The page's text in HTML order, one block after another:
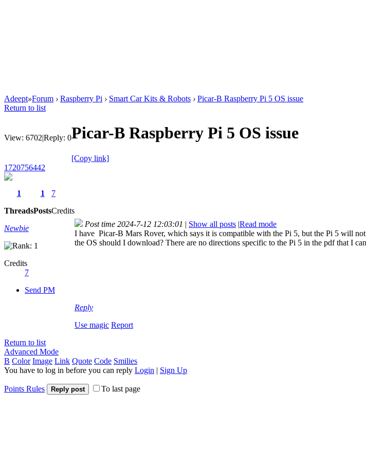
Adeept»Forum › Raspberry Pi › Smart Car Kits & Robots › Picar-B Raspberry Pi 5 OS issue
Return to list
View: 6702|Reply: 0Picar-B Raspberry Pi 5 OS issue
[Copy link]
1720756442
1
Threads
1
Posts
7
Credits
Newbie
Credits
7
Send PM
Post time 2024-7-12 12:03:01 | Show all posts |Read mode
I have Picar-B Mars Rover, which says it is compatible with the Pi 5, but the Pi 5 will
the OS should I download? There are no directions specific to the Pi 5 in the pdf that I
Reply
Use magic Report
Return to list
Advanced Mode
B Color Image Link Quote Code Smilies
You have to log in before you can reply Login | Sign Up
Points Rules Reply post To last page